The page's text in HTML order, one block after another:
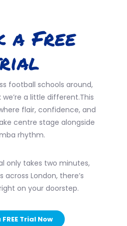
a Free
football schools around,
a little different.This
flair, confidence, and
centre stage alongside
rhythm.
only takes two minutes,
across London, there’s
on your doorstep.
Trial Now